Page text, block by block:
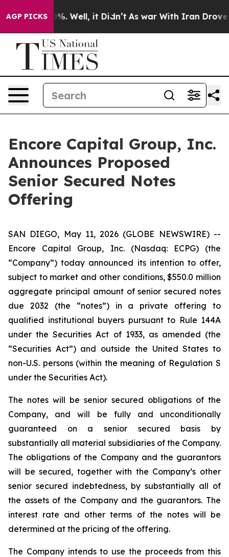
AGP PICKS40%. Well, it Didn’t As war With Iran Drove oil
Encore Capital Group, Inc.
Announces Proposed
Senior Secured Notes
Offering
SAN DIEGO, May 11, 2026 (GLOBE NEWSWIRE) --
Encore Capital Group, Inc. (Nasdaq: ECPG) (the
“Company”) today announced its intention to offer,
subject to market and other conditions, $550.0 million
aggregate principal amount of senior secured notes
due 2032 (the “notes”) in a private offering to
qualified institutional buyers pursuant to Rule 144A
under the Securities Act of 1933, as amended (the
“Securities Act”) and outside the United States to
non-U.S. persons (within the meaning of Regulation S
under the Securities Act).
The notes will be senior secured obligations of the
Company, and will be fully and unconditionally
guaranteed on a senior secured basis by
substantially all material subsidiaries of the Company.
The obligations of the Company and the guarantors
will be secured, together with the Company’s other
senior secured indebtedness, by substantially all of
the assets of the Company and the guarantors. The
interest rate and other terms of the notes will be
determined at the pricing of the offering.
The Company intends to use the proceeds from this